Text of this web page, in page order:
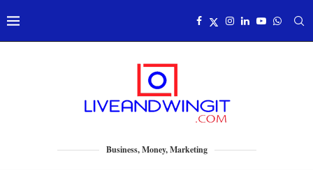
Business, Money, Marketing